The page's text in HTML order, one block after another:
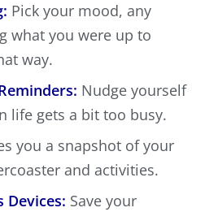
Pick your mood, any
what you were up to
way.
Nudge yourself
life gets a bit too busy.
you a snapshot of your
and activities.
Devices: Save your